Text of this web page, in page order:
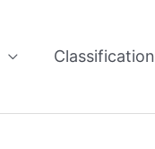
Classification